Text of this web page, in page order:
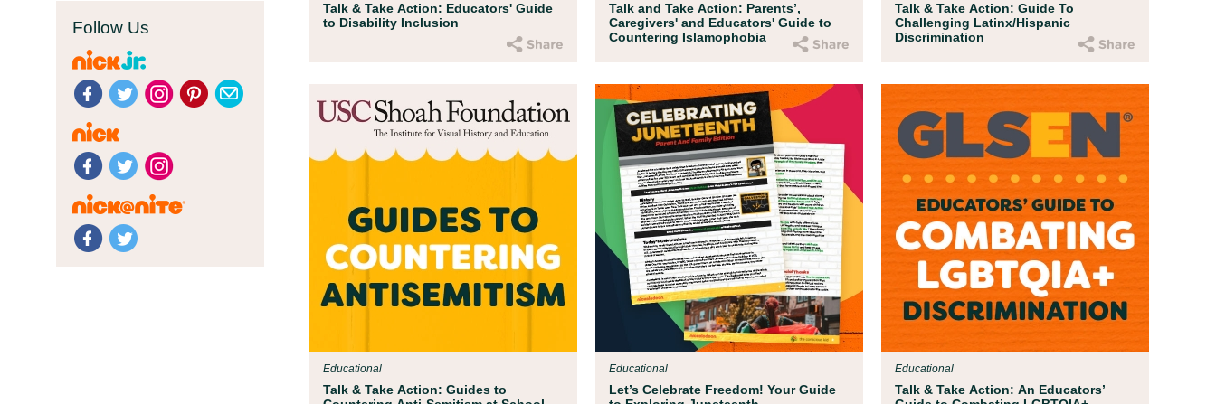
Follow Us
Talk & Take Action: Educators' Guide
to Disability Inclusion
Talk and Take Action: Parents’,
Caregivers' and Educators' Guide to
Countering Islamophobia
Talk & Take Action: Guide To
Challenging Latinx/Hispanic
Discrimination
Talk & Take Action: Guides to
Educational
Let’s Celebrate Freedom! Your Guide
Educational
Talk & Take Action: An Educators’
Educational